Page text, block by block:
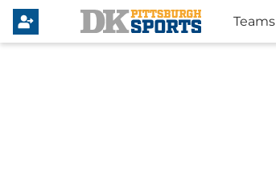
Teams